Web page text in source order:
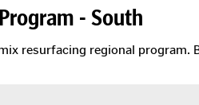
- South
resurfacing regional